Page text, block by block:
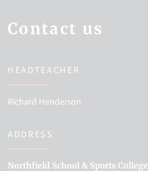
Contact us
HEADTEACHER
Richard Henderson
ADDRESS
Northfield School & Sports College